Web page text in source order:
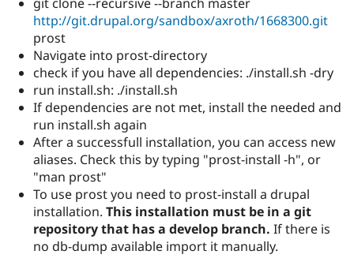
http://git.drupal.org/sandbox/axroth/1668300.git
prost
Navigate into prost-directory
check if you have all dependencies: ./install.sh -dry
run install.sh: ./install.sh
If dependencies are not met, install the needed and
run install.sh again
After a successfull installation, you can access new
aliases. Check this by typing "prost-install -h", or
"man prost"
To use prost you need to prost-install a drupal
installation. This installation must be in a git
repository that has a develop branch. If there is
no db-dump available import it manually.